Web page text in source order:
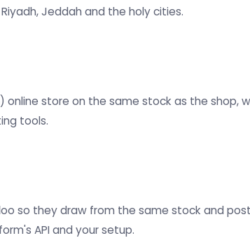
Jeddah and the holy cities.
online store on the same stock as the shop,
tools.
so they draw from the same stock and
API and your setup.